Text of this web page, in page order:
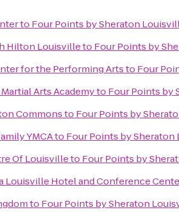
to Four Points by Sheraton
Hilton Louisvilleto Four Points by
for the Performing Artsto Four
Arts Academyto Four Points by
Commonsto Four Points by
YMCAto Four Points by
Of Louisvilleto Four Points by
Louisville Hotel and Conference
to Four Points by Sheraton